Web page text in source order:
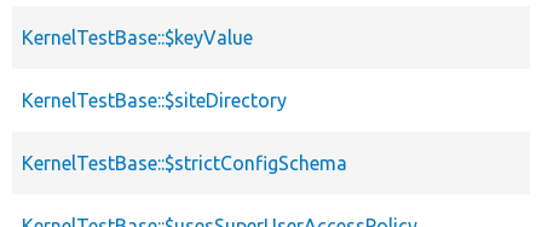
KernelTestBase::$keyValue
KernelTestBase::$siteDirectory
KernelTestBase::$strictConfigSchema